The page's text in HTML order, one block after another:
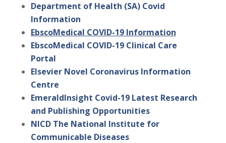
Department of Health (SA) Covid
Information
EbscoMedical COVID-19 Information
EbscoMedical COVID-19 Clinical Care
Portal
Elsevier Novel Coronavirus Information
Centre
EmeraldInsight Covid-19 Latest Research
and Publishing Opportunities
NICD The National Institute for
Communicable Diseases